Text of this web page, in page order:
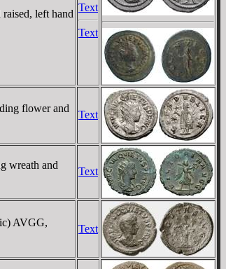
left hand
Text
Text
flower and
Text
wreath and
Text
AVGG,
Text